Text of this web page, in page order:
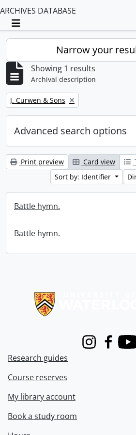
ARCHIVES DATABASE
Toggle navigation
Narrow your
Showing 1 results
Archival description
Remove filter:
J. Curwen & Sons
Advanced search options
Print preview Card view
Sort by: Identifier
Battle hymn.
Battle hymn.
InstagramFacebook
Research guides
Course reserves
My library account
Book a study room